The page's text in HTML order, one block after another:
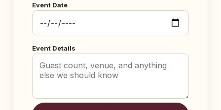
Event Date
Event Details